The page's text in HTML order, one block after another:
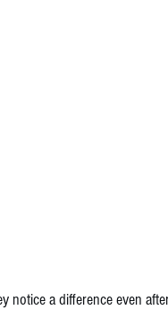
notice a difference even